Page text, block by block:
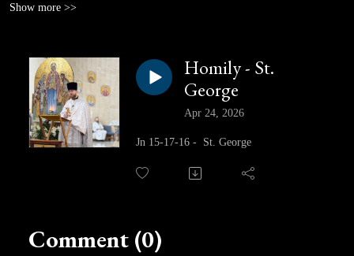
If you would like to contact Fr. Miron directly, you can use this email address:
Facebook Page: https://www.facebook.com/profile.php?id=61562310433780
Show more >>
Homily - St.
George
Apr 24, 2026
Jn 15-17-16 - St. George
Comment (0)